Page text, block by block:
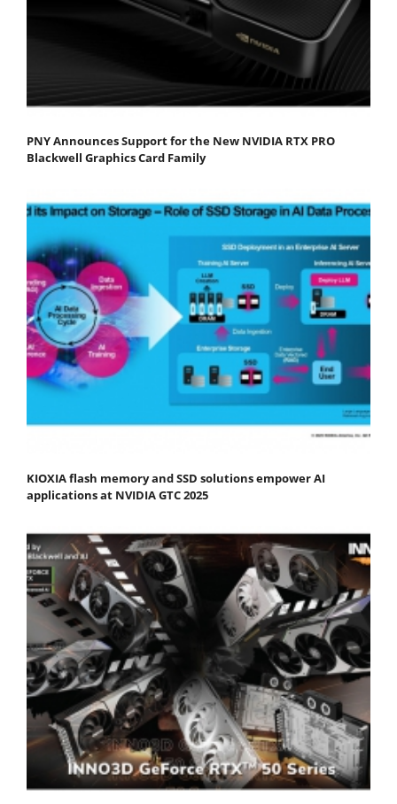
PNY Announces Support for the New NVIDIA RTX PRO
Blackwell Graphics Card Family
KIOXIA flash memory and SSD solutions empower AI
applications at NVIDIA GTC 2025